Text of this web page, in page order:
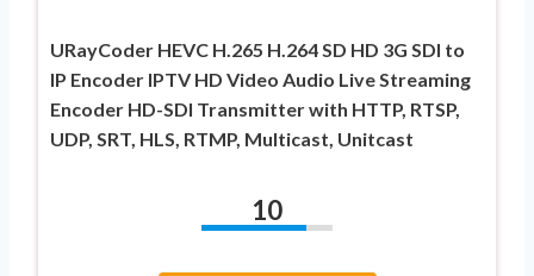
URayCoder HEVC H.265 H.264 SD HD 3G SDI to
IP Encoder IPTV HD Video Audio Live Streaming
Encoder HD-SDI Transmitter with HTTP, RTSP,
UDP, SRT, HLS, RTMP, Multicast, Unitcast
10